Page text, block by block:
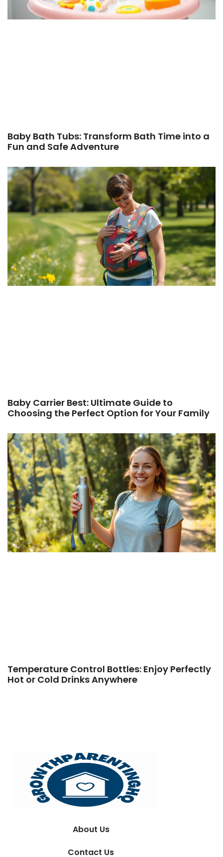
Baby Bath Tubs: Transform Bath Time into a
Fun and Safe Adventure
Baby Carrier Best: Ultimate Guide to
Choosing the Perfect Option for Your Family
Temperature Control Bottles: Enjoy Perfectly
Hot or Cold Drinks Anywhere
About Us
Contact Us